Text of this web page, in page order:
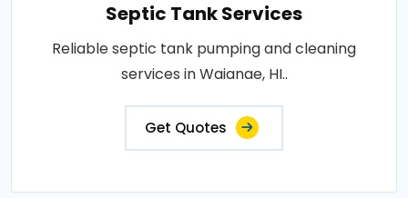
Septic Tank Services
Reliable septic tank pumping and cleaning
services in Waianae, HI..
Get Quotes